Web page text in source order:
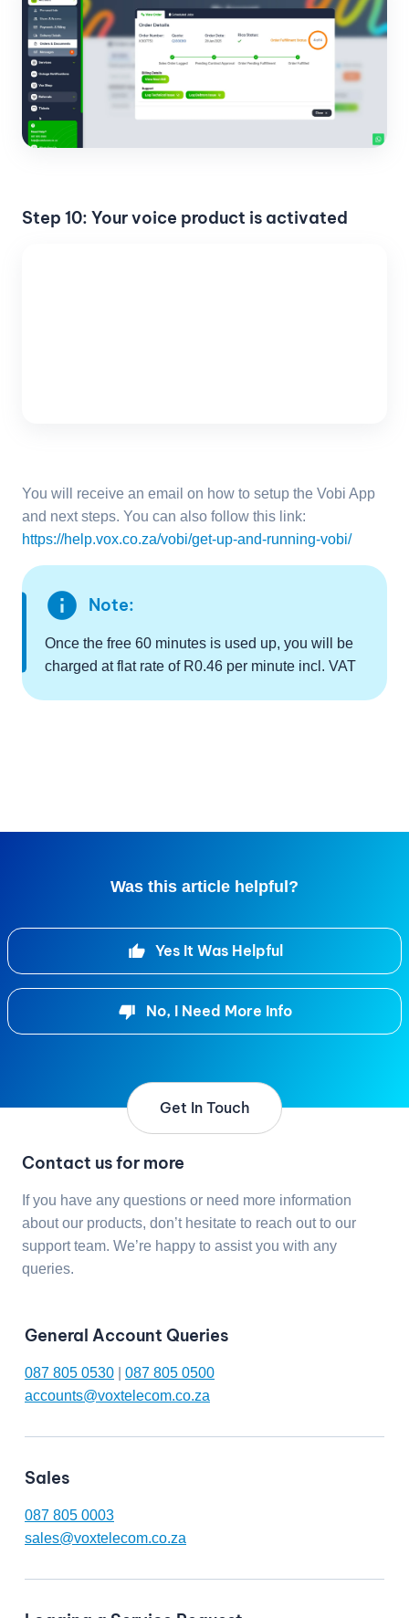
Step 10: Your voice product is activated
You will receive an email on how to setup the Vobi App
and next steps. You can also follow this link:
https://help.vox.co.za/vobi/get-up-and-running-vobi/
info Note:
Once the free 60 minutes is used up, you will be
charged at flat rate of R0.46 per minute incl. VAT
Was this article helpful?
Yes It Was Helpful
No, I Need More Info
Get In Touch
Contact us for more
If you have any questions or need more information
about our products, don’t hesitate to reach out to our
support team. We’re happy to assist you with any
queries.
General Account Queries
087 805 0530
087 805 0500
accounts@voxtelecom.co.za
Sales
087 805 0003
sales@voxtelecom.co.za